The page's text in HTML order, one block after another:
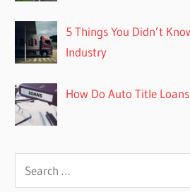
5 Things You Didn’t
Industry
How Do Auto Title
Search
for: